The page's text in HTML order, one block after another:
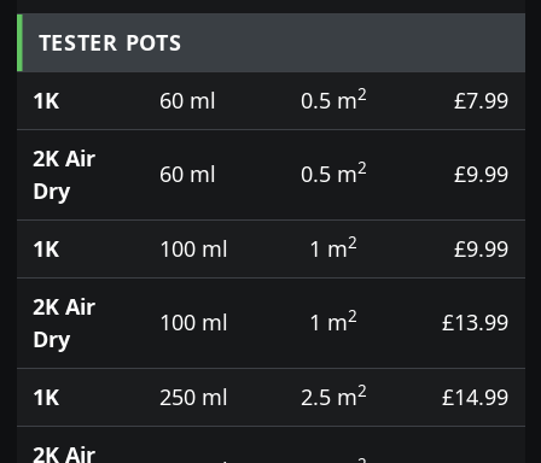
TESTER POTS
1K
60 ml 0.5 m2
£7.99
2K Air
Dry
60 ml 0.5 m2 £9.99
1K 100 ml 1 m2
£9.99
2K Air
Dry
100 ml 1 m2 £13.99
1K 250 ml 2.5 m2
£14.99
2K Air